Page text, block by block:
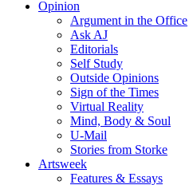
Opinion
Argument in the Office
Ask AJ
Editorials
Self Study
Outside Opinions
Sign of the Times
Virtual Reality
Mind, Body & Soul
U-Mail
Stories from Storke
Artsweek
Features & Essays